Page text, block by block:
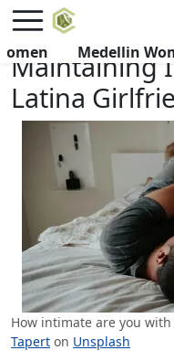
FREE International
Medellin
Maintaining
Latina
How intimate are you
Tapert on Unsplash